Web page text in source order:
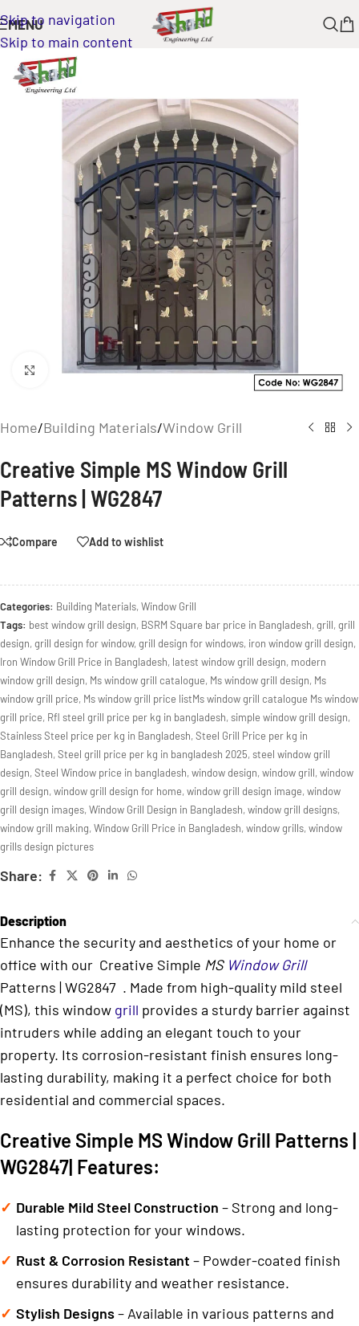
Skip to navigation
Skip to main content
MENU
Click to enlarge
Home/Building Materials/Window Grill
Creative Simple MS Window Grill
Patterns | WG2847
Compare Add to wishlist
Categories: Building Materials,Window Grill
Tags: best window grill design, BSRM Square bar price in Bangladesh,grill,grill
design,grill design for window,grill design for windows, iron window grill design,
Iron Window Grill Price in Bangladesh, latest window grill design, modern
window grill design, Ms window grill catalogue, Ms window grill design, Ms
window grill price, Ms window grill price listMs window grill catalogue Ms window
grill price, Rfl steel grill price per kg in bangladesh,simple window grill design,
Stainless Steel price per kg in Bangladesh,Steel Grill Price per kg in
Bangladesh,Steel grill price per kg in bangladesh 2025,steel window grill
design,Steel Window price in bangladesh,window design,window grill,window
grill design,window grill design for home,window grill design image,window
grill design images,Window Grill Design in Bangladesh,window grill designs,
window grill making,Window Grill Price in Bangladesh,window grills,window
grills design pictures
Share:
Description
Enhance the security and aesthetics of your home or
office with our Creative Simple MS Window Grill
Patterns | WG2847 . Made from high-quality mild steel
(MS), this window grill provides a sturdy barrier against
intruders while adding an elegant touch to your
property. Its corrosion-resistant finish ensures long-
lasting durability, making it a perfect choice for both
residential and commercial spaces.
Creative Simple MS Window Grill Patterns |
WG2847| Features:
Durable Mild Steel Construction – Strong and long-
lasting protection for your windows.
Rust & Corrosion Resistant – Powder-coated finish
ensures durability and weather resistance.
Stylish Designs– Available in various patterns and